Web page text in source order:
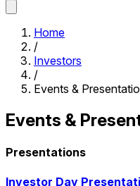
Home
/
Investors
/
Events &
Events &
Presentations
Investor Day